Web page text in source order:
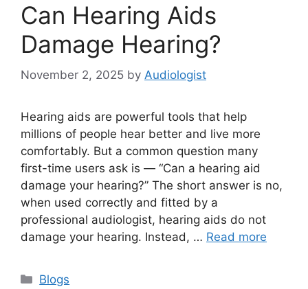
Can Hearing Aids
Damage Hearing?
November 2, 2025 by Audiologist
Hearing aids are powerful tools that help
millions of people hear better and live more
comfortably. But a common question many
first-time users ask is — “Can a hearing aid
damage your hearing?” The short answer is no,
when used correctly and fitted by a
professional audiologist, hearing aids do not
damage your hearing. Instead, … Read more
Categories
Blogs